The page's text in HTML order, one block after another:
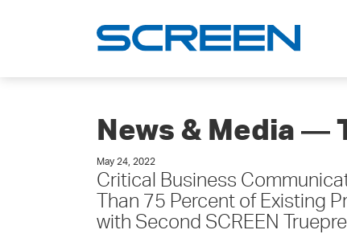
News & Media ―
May 24, 2022
Critical Business
Than 75 Percent of Existing
with Second SCREEN